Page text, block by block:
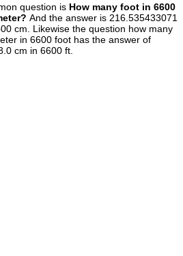
question is How many foot in 6600
And the answer is 216.535433071
cm. Likewise the question how many
in 6600 foot has the answer of
cm in 6600 ft.